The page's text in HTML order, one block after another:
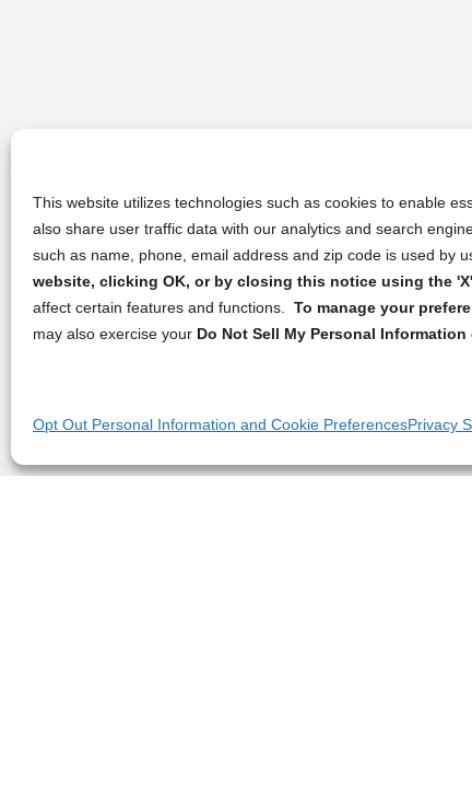
This website utilizes technologies such as cookies to enable
also share user traffic data with our analytics and search
such as name, phone, email address and zip code is used by
website, clicking OK, or by closing this notice using the
affect certain features and functions. To manage your
may also exercise your Do Not Sell My Personal
Opt Out Personal Information and Cookie PreferencesPrivacy